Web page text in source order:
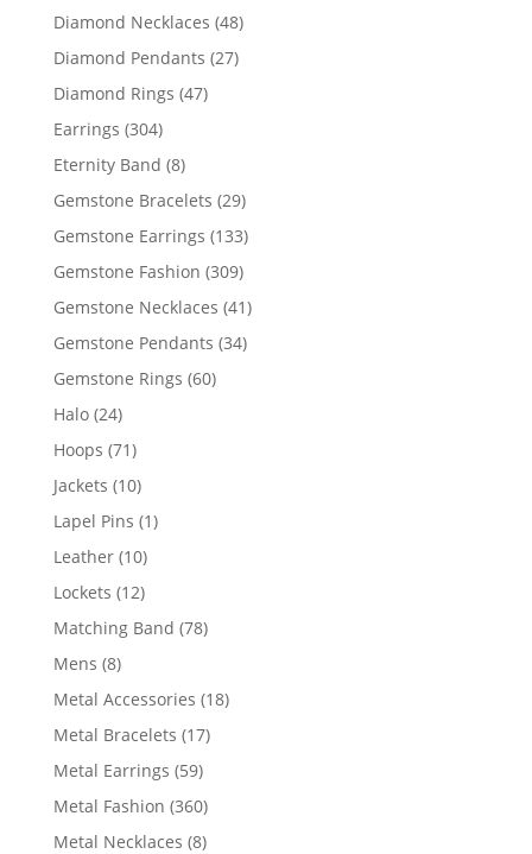
products
Diamond Necklaces 4848
products
Diamond Pendants 2727
Diamond Rings 4747
Earrings 304304
products
Eternity Band 88
products
Gemstone Bracelets 2929
products
Gemstone Earrings 133133
products
Gemstone Fashion 309309
products
Gemstone Necklaces 4141
products
Gemstone Pendants 3434
Gemstone Rings 6060
Halo 2424
products
Hoops 7171
products
Jackets 1010
products
Lapel Pins 11
Leather 1010
products
Lockets 1212
products
Matching Band 7878
Mens 88
products
Metal Accessories 1818
Metal Bracelets 1717
Metal Earrings 5959
products
Metal Fashion 360360
products
Metal Necklaces 88